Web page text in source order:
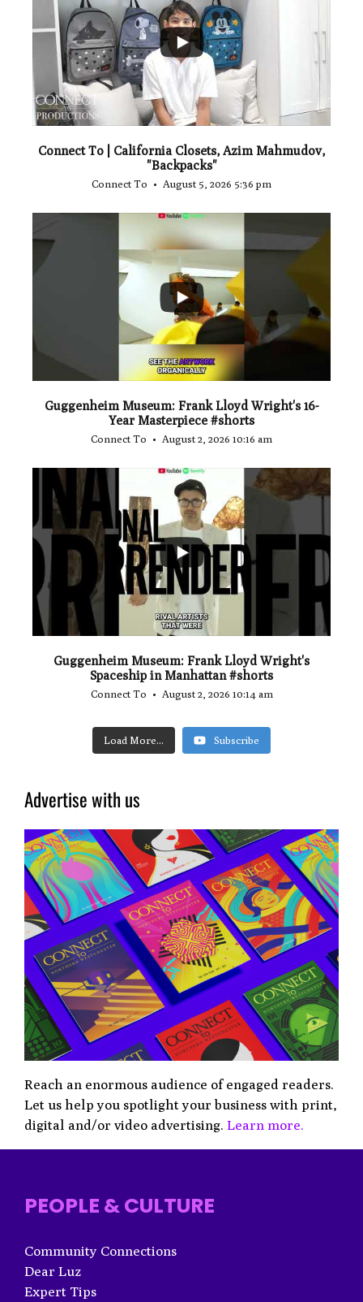
...
2
Connect To | California Closets, Azim Mahmudov,
"Backpacks"
Connect To August 5, 2026 5:36 pm
...
Guggenheim Museum: Frank Lloyd Wright's 16-
Year Masterpiece #shorts
Connect To August 2, 2026 10:16 am
...
0
0
Guggenheim Museum: Frank Lloyd Wright's
Spaceship in Manhattan #shorts
Connect To August 2, 2026 10:14 am
Load More... Subscribe
Advertise with us
Reach an enormous audience of engaged readers.
Let us help you spotlight your business with print,
digital and/or video advertising. Learn more.
PEOPLE & CULTURE
Community Connections
Dear Luz
Expert Tips